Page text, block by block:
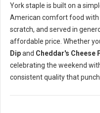
York staple is built on a
American comfort food
scratch, and served in
affordable price. Whether
Dipand Cheddar's Cheese
celebrating the weekend
consistent quality that